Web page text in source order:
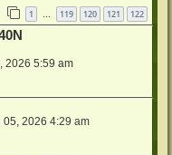
1 … 119 120 121 122
2026 5:59 am
05, 2026 4:29 am